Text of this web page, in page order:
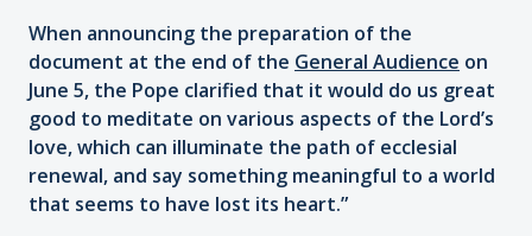
When announcing the preparation of the
document at the end of the General Audience on
June 5, the Pope clarified that it would do us great
good to meditate on various aspects of the Lord’s
love, which can illuminate the path of ecclesial
renewal, and say something meaningful to a world
that seems to have lost its heart.”